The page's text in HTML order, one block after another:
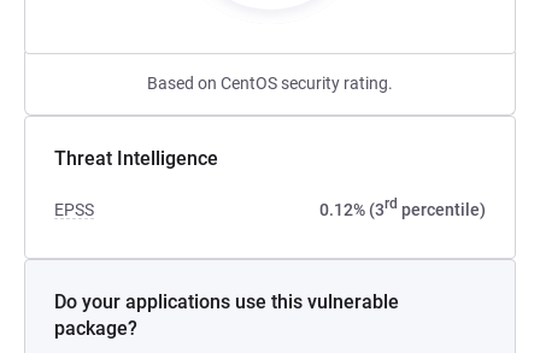
Based on CentOS security rating.
Threat Intelligence
EPSS 0.12% (3rd percentile)
Do your applications use this vulnerable
package?